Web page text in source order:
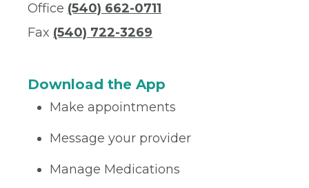
Office (540) 662-0711
Fax (540) 722-3269
Download the App
Make appointments
Message your provider
Manage Medications